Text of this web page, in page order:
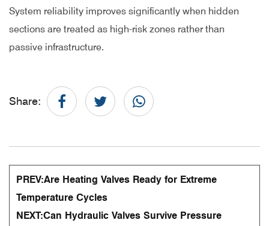
System reliability improves significantly when hidden
sections are treated as high-risk zones rather than
passive infrastructure.
Share:
PREV:Are Heating Valves Ready for Extreme
Temperature Cycles
NEXT:Can Hydraulic Valves Survive Pressure